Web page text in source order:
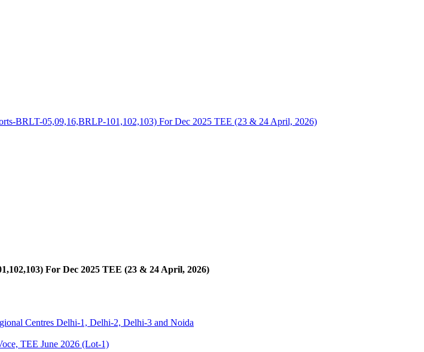
BRLT-05,09,16,BRLP-101,102,103) For Dec 2025 TEE (23 & 24 April, 2026)
For Dec 2025 TEE (23 & 24 April, 2026)
Centres Delhi-1, Delhi-2, Delhi-3 and Noida
TEE June 2026 (Lot-1)